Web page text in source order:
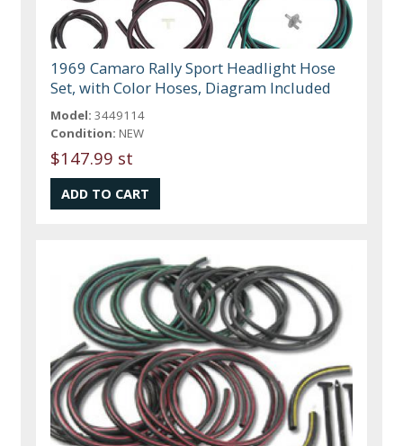
1969 Camaro Rally Sport Headlight Hose
Set, with Color Hoses, Diagram Included
Model: 3449114
Condition: NEW
$147.99 st